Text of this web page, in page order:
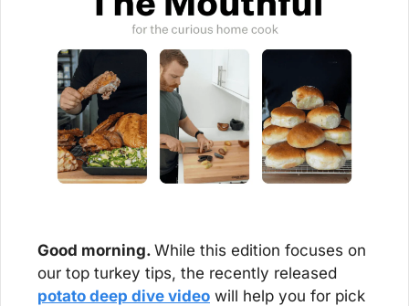
Good morning. While this edition focuses on
potato deep dive video will help you for pick